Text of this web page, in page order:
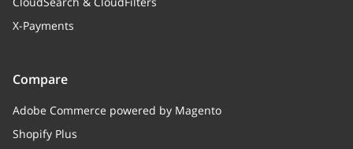
X-Payments
Compare
Adobe Commerce powered by Magento
Shopify Plus